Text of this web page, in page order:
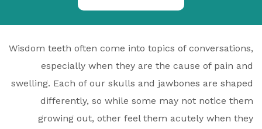
Wisdom teeth often come into topics of conversations,
especially when they are the cause of pain and
swelling. Each of our skulls and jawbones are shaped
differently, so while some may not notice them
growing out, other feel them acutely when they